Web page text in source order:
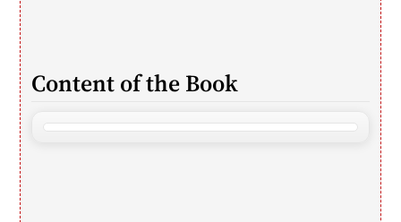
Content of the Book